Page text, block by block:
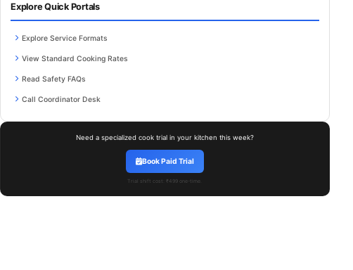
Explore Quick Portals
Explore Service Formats
View Standard Cooking Rates
Read Safety FAQs
Call Coordinator Desk
Need a specialized cook trial in your kitchen this week?
Book Paid Trial
Trial shift cost: ₹499 one-time.